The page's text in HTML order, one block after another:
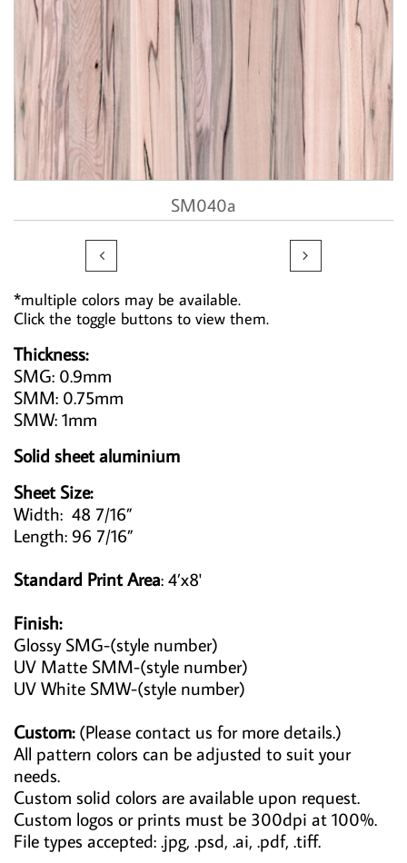
SM040a
 
*multiple colors may be available.
Click the toggle buttons to view them.
Thickness:
SMG: 0.9mm
SMM: 0.75mm
SMW: 1mm
Solid sheet aluminium
Sheet Size:
Width: 48 7/16”
Length: 96 7/16”
Standard Print Area: 4’x8'
Finish:
Glossy SMG-(style number)
UV Matte SMM-(style number)
UV White SMW-(style number)
Custom:(Please contact us for more details.)
All pattern colors can be adjusted to suit your
needs.
Custom solid colors are available upon request.
Custom logos or prints must be 300dpi at 100%.
File types accepted: .jpg, .psd, .ai, .pdf, .tiff.